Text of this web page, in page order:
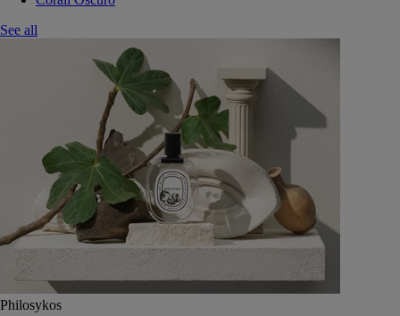
See all
Philosykos